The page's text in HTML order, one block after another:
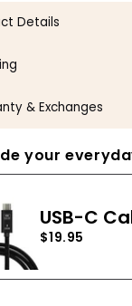
Details
& Exchanges
your
USB-C
$19.95